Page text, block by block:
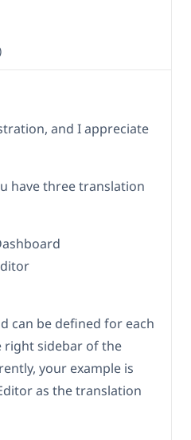
and I appreciate
have three translation
can be defined for each
right sidebar of the
your example is
as the translation